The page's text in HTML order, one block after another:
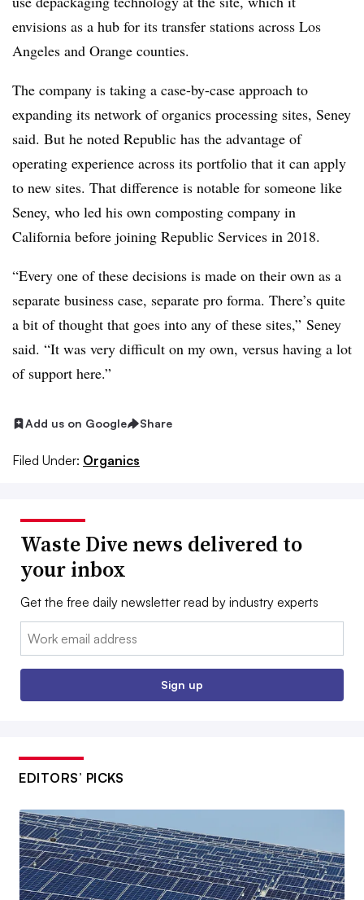
envisions as a hub for its transfer stations across Los
Angeles and Orange counties.
The company is taking a case-by-case approach to
expanding its network of organics processing sites, Seney
said. But he noted Republic has the advantage of
operating experience across its portfolio that it can apply
to new sites. That difference is notable for someone like
Seney, who led his own composting company in
California before joining Republic Services in 2018.
“Every one of these decisions is made on their own as a
separate business case, separate pro forma. There’s quite
a bit of thought that goes into any of these sites,” Seney
said. “It was very difficult on my own, versus having a lot
of support here.”
Add us on Google Share
Filed Under: Organics
Waste Dive news delivered to
your inbox
Get the free daily newsletter read by industry experts
Email:
Sign up
EDITORS’ PICKS